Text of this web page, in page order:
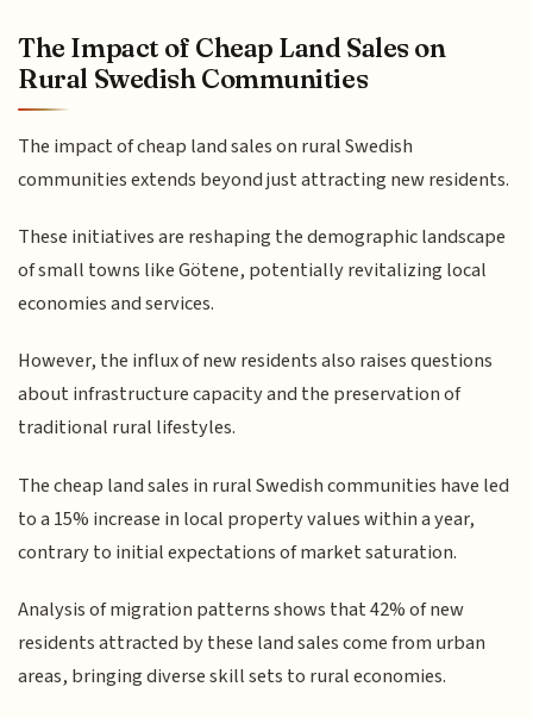
The Impact of Cheap Land Sales on
Rural Swedish Communities
The impact of cheap land sales on rural Swedish
communities extends beyond just attracting new residents.
These initiatives are reshaping the demographic landscape
of small towns like Götene, potentially revitalizing local
economies and services.
However, the influx of new residents also raises questions
about infrastructure capacity and the preservation of
traditional rural lifestyles.
The cheap land sales in rural Swedish communities have led
to a 15% increase in local property values within a year,
contrary to initial expectations of market saturation.
Analysis of migration patterns shows that 42% of new
residents attracted by these land sales come from urban
areas, bringing diverse skill sets to rural economies.